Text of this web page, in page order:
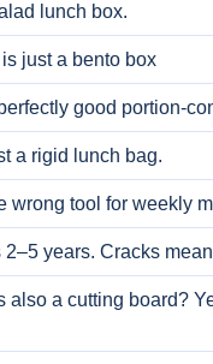
lunch box.
just a bento box
good portion-
a rigid lunch bag.
wrong tool for weekly
years. Cracks
also a cutting board?